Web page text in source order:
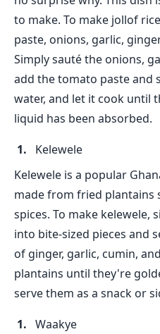
to make. To make jollof
paste, onions, garlic,
Simply sauté the onions,
add the tomato paste and
water, and let it cook until
liquid has been absorbed.
Kelewele
Kelewele is a popular
made from fried plantains
spices. To make kelewele,
into bite-sized pieces and
of ginger, garlic, cumin,
plantains until they're
serve them as a snack or
Waakye